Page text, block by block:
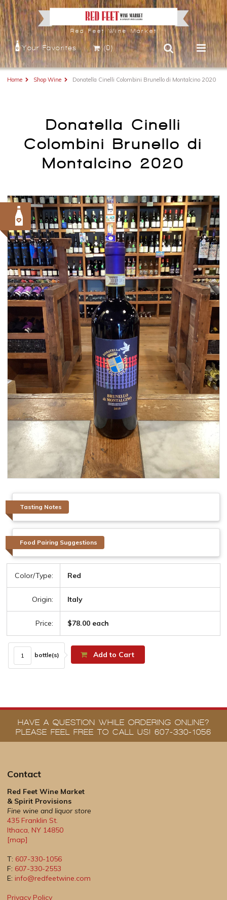
Red Feet Wine Market
Your Favorites (0)
Home Shop Wine Donatella Cinelli Colombini Brunello di Montalcino 2020
Donatella Cinelli
Colombini Brunello di
Montalcino 2020
Tasting Notes
Food Pairing Suggestions
Color/Type: Red
Origin: Italy
Price: $78.00 each
bottle(s) Add to Cart
HAVE A QUESTION WHILE ORDERING ONLINE?
PLEASE FEEL FREE TO CALL US! 607-330-1056
Contact
Red Feet Wine Market
& Spirit Provisions
Fine wine and liquor store
435 Franklin St.
Ithaca, NY 14850
[map]
T: 607-330-1056
F: 607-330-2553
E: info@redfeetwine.com
Privacy Policy